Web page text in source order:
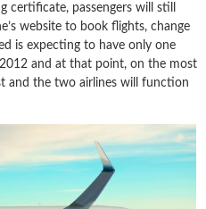
certificate, passengers will still
website to book flights, change
is expecting to have only one
and at that point, on the most
and the two airlines will function